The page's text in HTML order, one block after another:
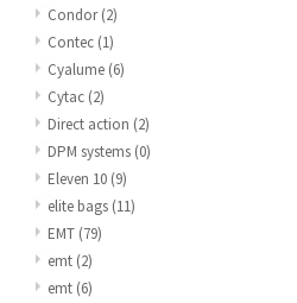
Condor(2)
Contec (1)
Cyalume (6)
Cytac (2)
Direct action (2)
DPM systems (0)
Eleven 10 (9)
elite bags (11)
EMT (79)
emt (2)
emt (6)